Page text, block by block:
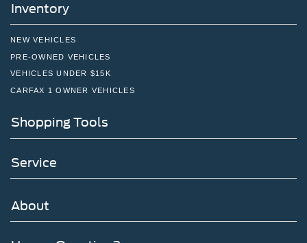
Inventory
NEW VEHICLES
PRE-OWNED VEHICLES
VEHICLES UNDER $15K
CARFAX 1 OWNER VEHICLES
Shopping Tools
Service
About